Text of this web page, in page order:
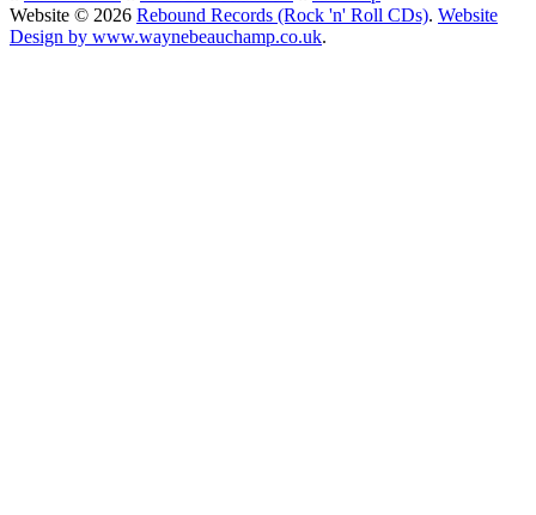
Website © 2026 Rebound Records (Rock 'n' Roll CDs). Website
Design by www.waynebeauchamp.co.uk.